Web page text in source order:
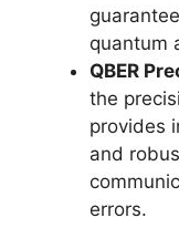
quantum
QBER
the
provides
and
errors.